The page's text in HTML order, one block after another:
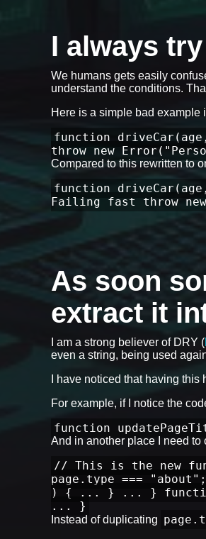
I always
We humans gets easily
understand the conditions.
Here is a simple bad example
function
throw new
Compared to this rewritten to
function
Failing fast throw
As soon
extract it
I am a strong believer of DRY (
even a string, being used
I have noticed that having
For example, if I notice the
function
And in another place I need to
// This is the new
page.type ===
) { ... } ... } function
... }
Instead of duplicating